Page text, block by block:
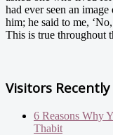
had ever seen an
him; he said to me,
This is true throughout
Visitors Recently
6 Reasons Why
Thabit